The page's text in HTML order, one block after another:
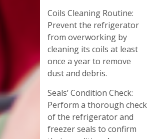
Coils Cleaning Routine:
Prevent the refrigerator
from overworking by
cleaning its coils at least
once a year to remove
dust and debris.
Seals’ Condition Check:
Perform a thorough check
of the refrigerator and
freezer seals to confirm